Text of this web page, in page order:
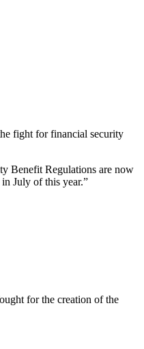
fight for financial security
Benefit Regulations are now
July of this year.”
for the creation of the